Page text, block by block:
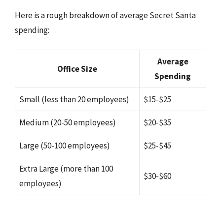
Here is a rough breakdown of average Secret Santa
spending:
Office Size
Average
Spending
Small (less than 20 employees) $15-$25
Medium (20-50 employees) $20-$35
Large (50-100 employees) $25-$45
Extra Large (more than 100
employees)
$30-$60